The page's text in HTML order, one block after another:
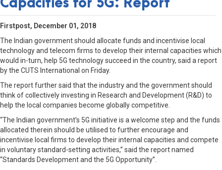
Capacities for 5G: Report
Firstpost, December 01, 2018
The Indian government should allocate funds and incentivise local
technology and telecom firms to develop their internal capacities which
would in-turn, help 5G technology succeed in the country, said a report
by the CUTS International on Friday.
The report further said that the industry and the government should
think of collectively investing in Research and Development (R&D) to
help the local companies become globally competitive.
“The Indian government’s 5G initiative is a welcome step and the funds
allocated therein should be utilised to further encourage and
incentivise local firms to develop their internal capacities and compete
in voluntary standard-setting activities,” said the report named
“Standards Development and the 5G Opportunity”.